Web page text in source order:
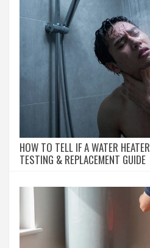
HOW TO TELL IF A WATER
TESTING & REPLACEMENT GUIDE